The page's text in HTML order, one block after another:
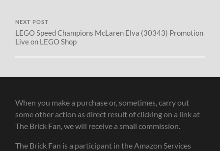
NEXT POST
LEGO Speed Champions McLaren Elva (30343) Promotion
Live on LEGO Shop
When you make a purchase or, sometimes, carry out
some other action as direct result of clicking on a link at
The Brick Fan, we will receive a small commission.
The Brick Fan is a participant in the Amazon Services